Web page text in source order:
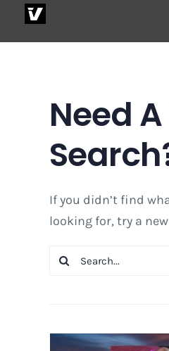
Need
If you didn’t find
looking for, try a
Search